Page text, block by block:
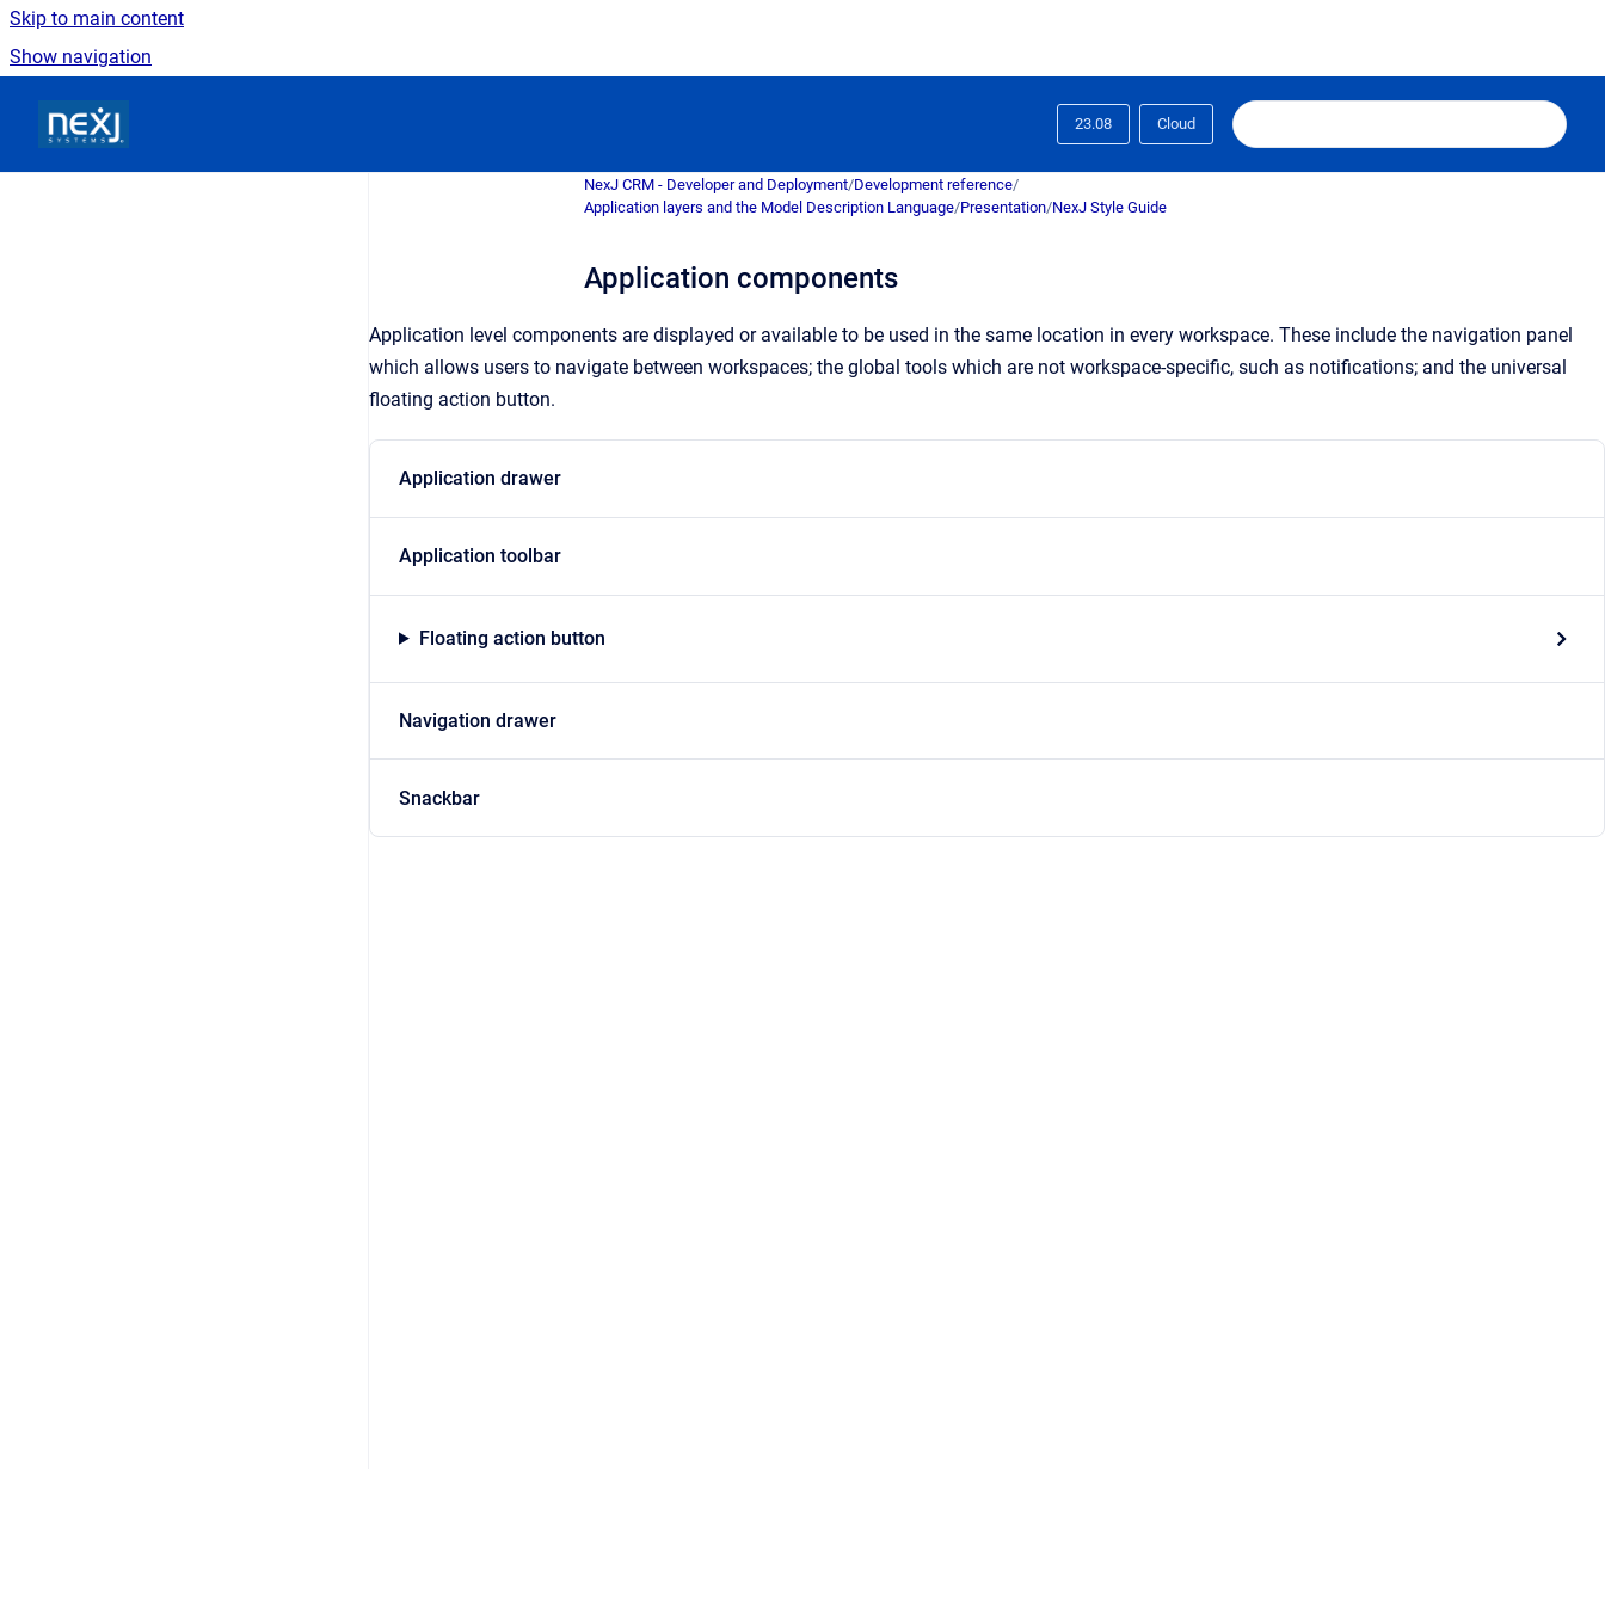
Skip to main content
Show navigation
23.08 Cloud
NexJ CRM - Developer and Deployment/Development reference/
Application layers and the Model Description Language/Presentation/NexJ Style Guide
Application components
Application level components are displayed or available to be used in the same location in every workspace. These include the navigation panel
which allows users to navigate between workspaces; the global tools which are not workspace-specific, such as notifications; and the universal
floating action button.
Application drawer
Application toolbar
Floating action button
Navigation drawer
Snackbar